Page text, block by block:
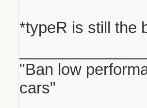
*typeR is still the
"Ban low
cars"